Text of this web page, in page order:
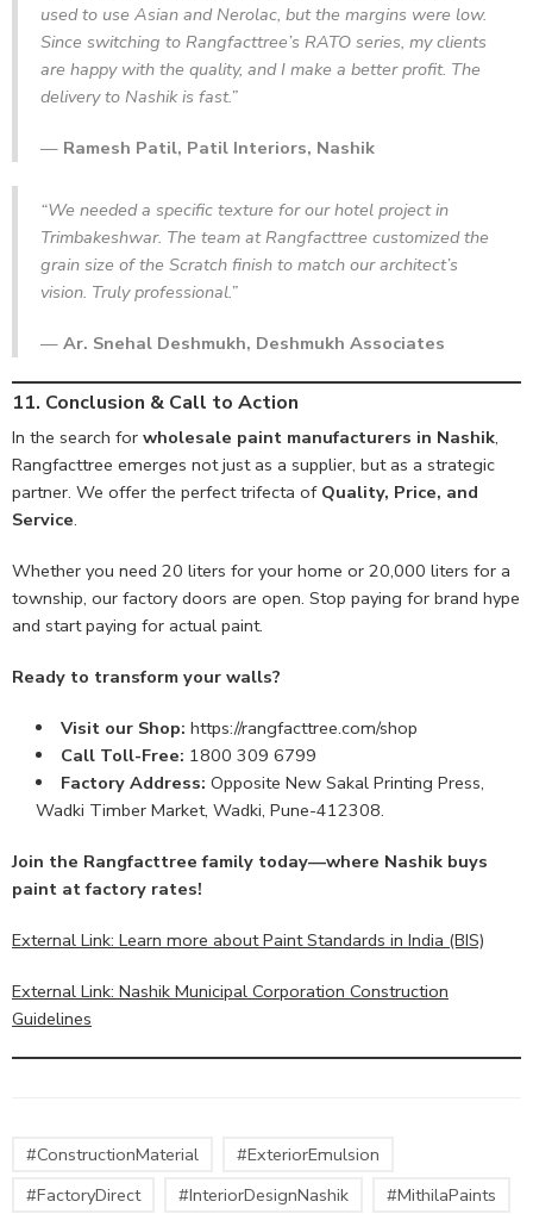
used to use Asian and Nerolac, but the margins were low.
Since switching to Rangfacttree’s RATO series, my clients
are happy with the quality, and I make a better profit. The
delivery to Nashik is fast.”
— Ramesh Patil, Patil Interiors, Nashik
“We needed a specific texture for our hotel project in
Trimbakeshwar. The team at Rangfacttree customized the
grain size of the Scratch finish to match our architect’s
vision. Truly professional.”
— Ar. Snehal Deshmukh, Deshmukh Associates
11. Conclusion & Call to Action
In the search for wholesale paint manufacturers in Nashik,
Rangfacttree emerges not just as a supplier, but as a strategic
partner. We offer the perfect trifecta of Quality, Price, and
Service.
Whether you need 20 liters for your home or 20,000 liters for a
township, our factory doors are open. Stop paying for brand hype
and start paying for actual paint.
Ready to transform your walls?
Visit our Shop: https://rangfacttree.com/shop
Call Toll-Free: 1800 309 6799
Factory Address: Opposite New Sakal Printing Press,
Wadki Timber Market, Wadki, Pune-412308.
Join the Rangfacttree family today—where Nashik buys
paint at factory rates!
External Link: Learn more about Paint Standards in India (BIS)
External Link: Nashik Municipal Corporation Construction
Guidelines
#ConstructionMaterial
#ExteriorEmulsion
#FactoryDirect
#InteriorDesignNashik
#MithilaPaints